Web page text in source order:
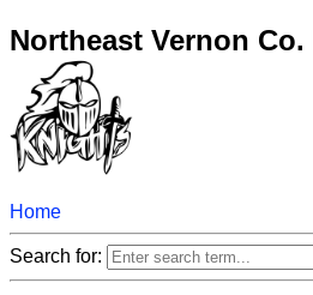
Northeast Vernon Co.
Home
Search for: